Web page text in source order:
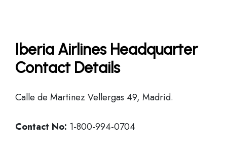
Iberia Airlines Headquarter
Contact Details
Calle de Martinez Vellergas 49, Madrid.
Contact No: 1-800-994-0704